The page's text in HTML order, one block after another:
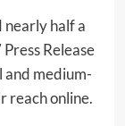
half a
Release
and medium-
reach online.